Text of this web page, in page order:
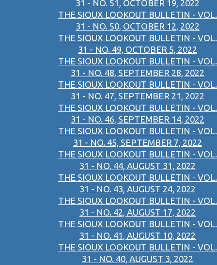
31 - NO. 51, OCTOBER 19, 2022
THE SIOUX LOOKOUT BULLETIN - VOL.
31 - NO. 50, OCTOBER 12, 2022
THE SIOUX LOOKOUT BULLETIN - VOL.
31 - NO. 49, OCTOBER 5, 2022
THE SIOUX LOOKOUT BULLETIN - VOL.
31 - NO. 48, SEPTEMBER 28, 2022
THE SIOUX LOOKOUT BULLETIN - VOL.
31 - NO. 47, SEPTEMBER 21, 2022
THE SIOUX LOOKOUT BULLETIN - VOL.
31 - NO. 46, SEPTEMBER 14, 2022
THE SIOUX LOOKOUT BULLETIN - VOL.
31 - NO. 45, SEPTEMBER 7, 2022
THE SIOUX LOOKOUT BULLETIN - VOL.
31 - NO. 44, AUGUST 31, 2022
THE SIOUX LOOKOUT BULLETIN - VOL.
31 - NO. 43, AUGUST 24, 2022
THE SIOUX LOOKOUT BULLETIN - VOL.
31 - NO. 42, AUGUST 17, 2022
THE SIOUX LOOKOUT BULLETIN - VOL.
31 - NO. 41, AUGUST 10, 2022
THE SIOUX LOOKOUT BULLETIN - VOL.
31 - NO. 40, AUGUST 3, 2022